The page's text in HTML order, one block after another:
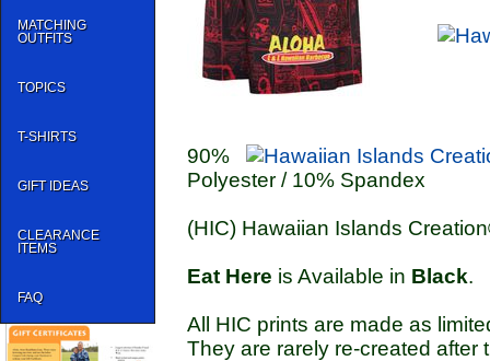
MATCHING
OUTFITS
TOPICS
T-SHIRTS
GIFT IDEAS
CLEARANCE
ITEMS
FAQ
90%
Polyester / 10% Spandex
(HIC) Hawaiian Islands
Eat Here is Available in Black.
All HIC prints are made as
They are rarely re-created after